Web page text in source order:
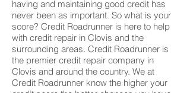
having and maintaining good credit has
never been as important. So what is your
score? Credit Roadrunner is here to help
with credit repair in Clovis and the
surrounding areas. Credit Roadrunner is
the premier credit repair company in
Clovis and around the country. We at
Credit Roadrunner know the higher your